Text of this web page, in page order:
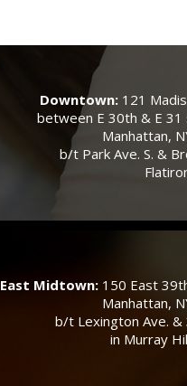
Downtown: 121
between E 30th & E
Manhattan,
b/t Park Ave. S. &
East Midtown: 150 East
Manhattan,
b/t Lexington Ave. &
in Murray